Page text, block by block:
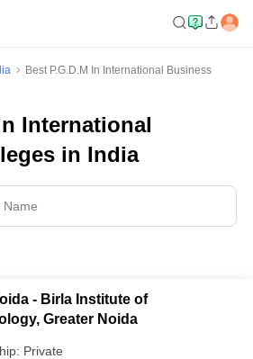
Best P.G.D.M In International Business
International
in India
- Birla Institute of
Greater Noida
Private